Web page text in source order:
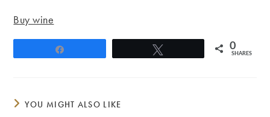
Buy wine
0
SHARES
YOU MIGHT ALSO LIKE